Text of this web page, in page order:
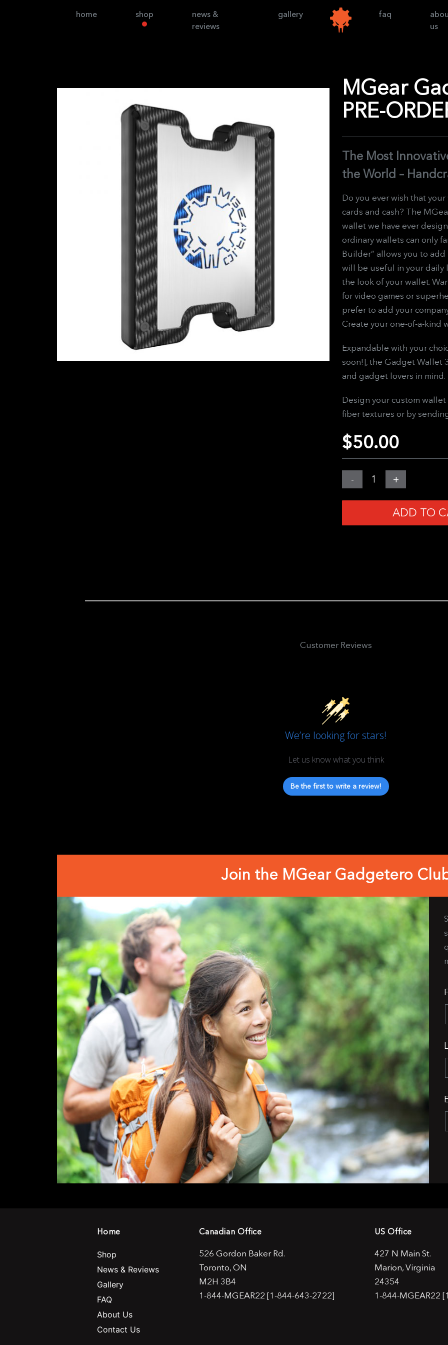
home shop
news &
reviews
gallery faq
us
MGear
PRE-
The Most
the World –
Do you ever wish that
cards and cash? The
wallet we have ever
ordinary wallets can only
Builder” allows you to
will be useful in your daily
the look of your wallet.
for video games or
prefer to add your
Create your one-of-a-kind
Expandable with your
soon!], the Gadget Wallet
and gadget lovers in mind.
Design your custom
fiber textures or by
$50.00
-
MGear
Gadget
Wallet
+
ADD TO
Customer Reviews
We’re looking for stars!
Let us know what you think
Be the first to write a review!
Join the MGear Gadgetero
Home
Shop
News & Reviews
Gallery
FAQ
About Us
Contact Us
Canadian Office
526 Gordon Baker Rd.
Toronto, ON
M2H 3B4
1-844-MGEAR22 [1-844-643-2722]
US Office
427 N Main St.
Marion, Virginia
24354
1-844-MGEAR22